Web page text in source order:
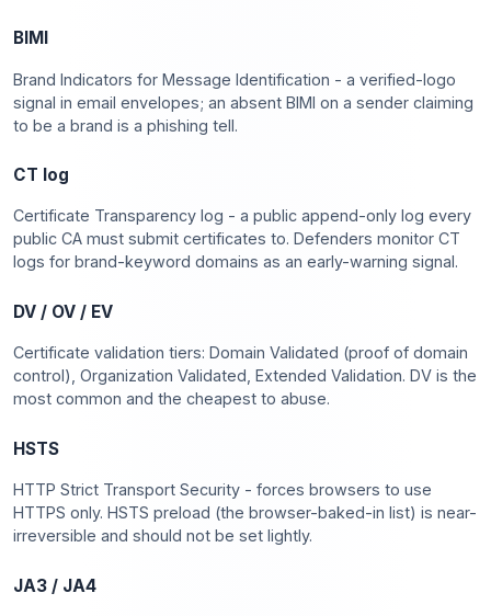
BIMI
Brand Indicators for Message Identification - a verified-logo
signal in email envelopes; an absent BIMI on a sender claiming
to be a brand is a phishing tell.
CT log
Certificate Transparency log - a public append-only log every
public CA must submit certificates to. Defenders monitor CT
logs for brand-keyword domains as an early-warning signal.
DV / OV / EV
Certificate validation tiers: Domain Validated (proof of domain
control), Organization Validated, Extended Validation. DV is the
most common and the cheapest to abuse.
HSTS
HTTP Strict Transport Security - forces browsers to use
HTTPS only. HSTS preload (the browser-baked-in list) is near-
irreversible and should not be set lightly.
JA3 / JA4